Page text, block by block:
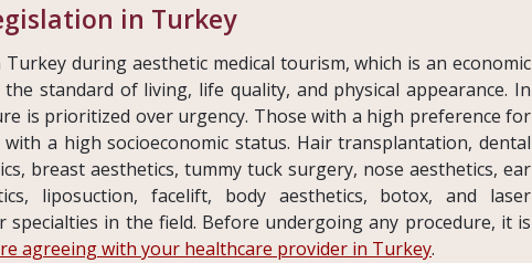
in Turkey
Turkey during aesthetic medical tourism, which is an economic
standard of living, life quality, and physical appearance. In
is prioritized over urgency. Those with a high preference for
a high socioeconomic status. Hair transplantation, dental
breast aesthetics, tummy tuck surgery, nose aesthetics, ear
liposuction, facelift, body aesthetics, botox, and laser
in the field. Before undergoing any procedure, it is
agreeing with your healthcare provider in Turkey.